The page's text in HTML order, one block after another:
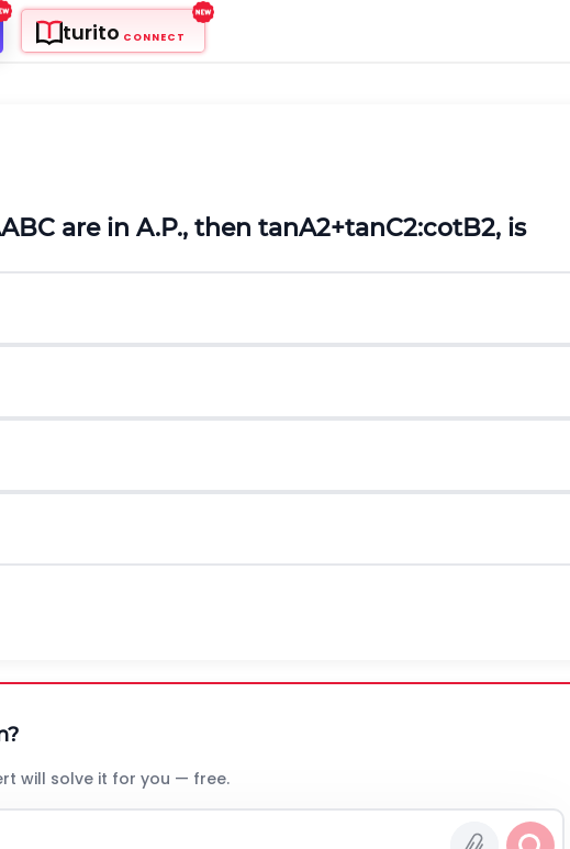
turito CONNECT
ABC are in A.P., then tanA2+tanC2:cotB2, is
will solve it for you — free.